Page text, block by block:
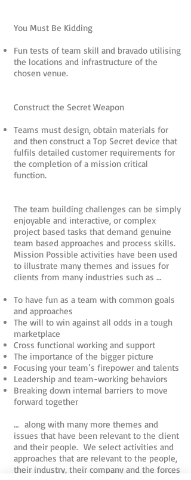
You Must Be Kidding
Fun tests of team skill and bravado utilising
the locations and infrastructure of the
chosen venue.
Construct the Secret Weapon
Teams must design, obtain materials for
and then construct a Top Secret device that
fulfils detailed customer requirements for
the completion of a mission critical
function.
The team building challenges can be simply
enjoyable and interactive, or complex
project based tasks that demand genuine
team based approaches and process skills.
Mission Possible activities have been used
to illustrate many themes and issues for
clients from many industries such as …
To have fun as a team with common goals
and approaches
The will to win against all odds in a tough
marketplace
Cross functional working and support
The importance of the bigger picture
Focusing your team’s firepower and talents
Leadership and team-working behaviors
Breaking down internal barriers to move
forward together
… along with many more themes and
issues that have been relevant to the client
and their people. We select activities and
approaches that are relevant to the people,
their industry, their company and the forces